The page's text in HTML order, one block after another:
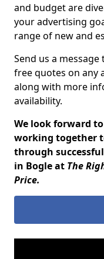
and budget are
your advertising
range of new and
Send us a
free quotes on any
along with more
availability.
We look forward
working together
through
in Bogle at The
Price.